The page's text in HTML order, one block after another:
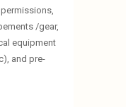
/gear,
equipment
and pre-